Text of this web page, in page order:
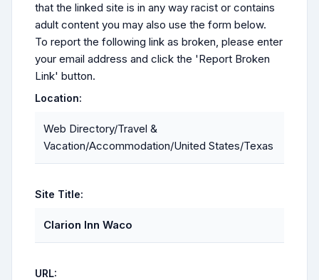
that the linked site is in any way racist or contains
adult content you may also use the form below.
To report the following link as broken, please enter
your email address and click the 'Report Broken
Link' button.
Location:
Web Directory/Travel &
Vacation/Accommodation/United States/Texas
Site Title:
Clarion Inn Waco
URL: